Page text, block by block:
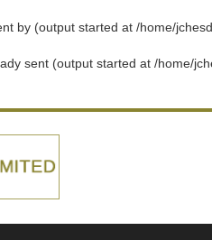
by (output started at /home/
sent (output started at /home/